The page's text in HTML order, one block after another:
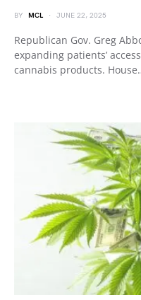
BY MCL JUNE 22, 2025
Republican Gov. Greg
expanding patients’
cannabis products.